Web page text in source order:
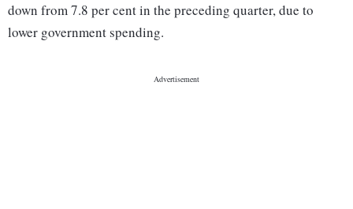
down from 7.8 per cent in the preceding quarter, due to
lower government spending.